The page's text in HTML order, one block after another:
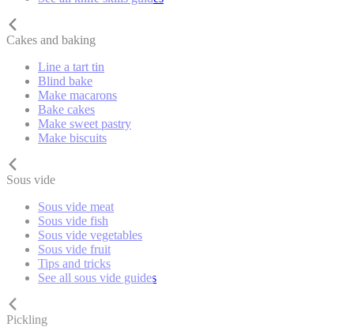
Cakes and baking
Line a tart tin
Blind bake
Make macarons
Bake cakes
Make sweet pastry
Make biscuits
Sous vide
Sous vide meat
Sous vide fish
Sous vide vegetables
Sous vide fruit
Tips and tricks
See all sous vide guides
Pickling